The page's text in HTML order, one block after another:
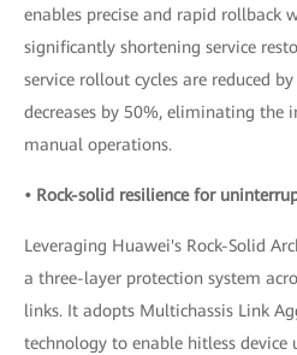
enables precise and rapid rollback
significantly shortening service
service rollout cycles are reduced
decreases by 50%, eliminating the
manual operations.
• Rock-solid resilience for
Leveraging Huawei's Rock-Solid
a three-layer protection system
links. It adopts Multichassis Link
technology to enable hitless device